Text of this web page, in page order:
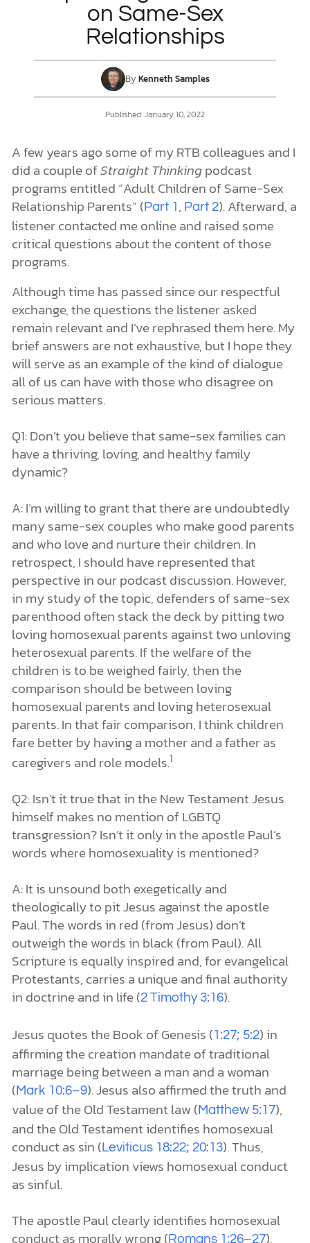
DONATE
MY ACCOUNT
on Same-Sex
Relationships
By Kenneth Samples
Published:January 10, 2022
A few years ago some of my RTB colleagues and I
did a couple ofStraight Thinkingpodcast
programs entitled “Adult Children of Same-Sex
Relationship Parents” ( Part 1 , Part 2). Afterward, a
listener contacted me online and raised some
critical questions about the content of those
programs.
Although time has passed since our respectful
exchange, the questions the listener asked
remain relevant and I’ve rephrased them here. My
brief answers are not exhaustive, but I hope they
will serve as an example of the kind of dialogue
all of us can have with those who disagree on
serious matters.
Q1: Don’t you believe that same-sex families can
have a thriving, loving, and healthy family
dynamic?
A: I’m willing to grant that there are undoubtedly
many same-sex couples who make good parents
and who love and nurture their children. In
retrospect, I should have represented that
perspective in our podcast discussion. However,
in my study of the topic, defenders of same-sex
parenthood often stack the deck by pitting two
loving homosexual parents against two unloving
heterosexual parents. If the welfare of the
children is to be weighed fairly, then the
comparison should be between loving
homosexual parents and loving heterosexual
parents. In that fair comparison, I think children
fare better by having a mother and a father as
caregivers and role models.1
Q2: Isn’t it true that in the New Testament Jesus
himself makes no mention of LGBTQ
transgression? Isn’t it only in the apostle Paul’s
words where homosexuality is mentioned?
A: It is unsound both exegetically and
theologically to pit Jesus against the apostle
Paul. The words in red (from Jesus) don’t
outweigh the words in black (from Paul). All
Scripture is equally inspired and, for evangelical
Protestants, carries a unique and final authority
in doctrine and in life (2 Timothy 3:16).
Jesus quotes the Book of Genesis (1:27; 5:2) in
affirming the creation mandate of traditional
marriage being between a man and a woman
( Mark 10:6–9). Jesus also affirmed the truth and
value of the Old Testament law ( Matthew 5:17),
and the Old Testament identifies homosexual
conduct as sin ( Leviticus 18:22; 20:13). Thus,
Jesus by implication views homosexual conduct
as sinful.
The apostle Paul clearly identifies homosexual
conduct as morally wrong ( Romans 1:26–27).